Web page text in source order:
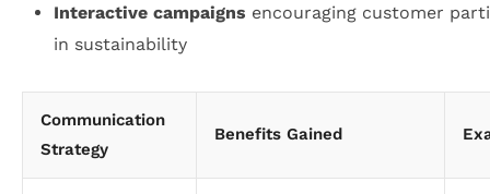
Interactive campaigns encouraging customer
in sustainability
Communication
Strategy
Benefits Gained